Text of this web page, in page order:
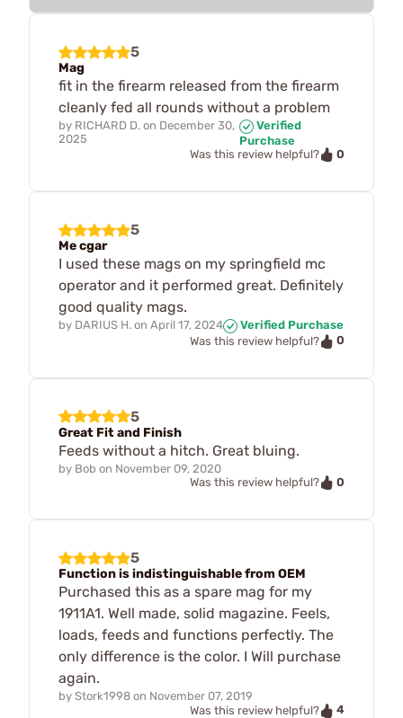
5
Mag
fit in the firearm released from the firearm
cleanly fed all rounds without a problem
by RICHARD D. on December 30,
2025
Verified
Purchase
Was this review helpful?
0
5
Me cgar
I used these mags on my springfield mc
operator and it performed great. Definitely
good quality mags.
by DARIUS H. on April 17, 2024
Verified Purchase
Was this review helpful?
0
5
Great Fit and Finish
Feeds without a hitch. Great bluing.
by Bob on November 09, 2020
Was this review helpful?
0
5
Function is indistinguishable from OEM
Purchased this as a spare mag for my
1911A1. Well made, solid magazine. Feels,
loads, feeds and functions perfectly. The
only difference is the color. I Will purchase
again.
by Stork1998 on November 07, 2019
Was this review helpful?
4